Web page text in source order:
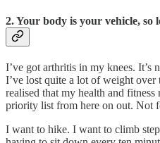
2. Your body is your vehicle, so
I’ve got arthritis in my knees. It’s
I’ve lost quite a lot of weight over
realised that my health and
priority list from here on out. Not
I want to hike. I want to climb